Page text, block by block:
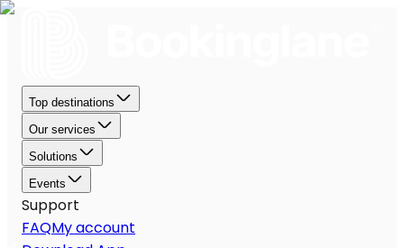
Top destinations
Our services
Solutions
Events
Support
FAQMy account